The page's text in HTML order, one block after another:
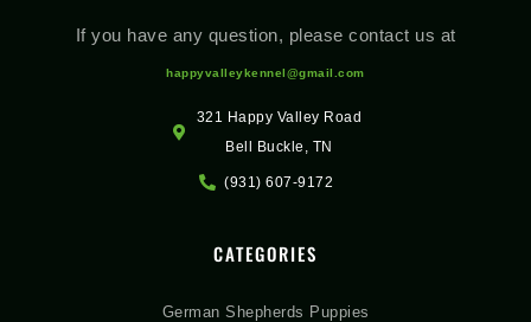
If you have any question, please contact us at
happyvalleykennel@gmail.com
321 Happy Valley Road
Bell Buckle, TN
(931) 607-9172
CATEGORIES
German Shepherds Puppies